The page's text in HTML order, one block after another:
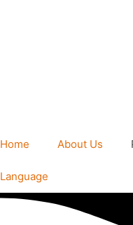
Home About Us
Language